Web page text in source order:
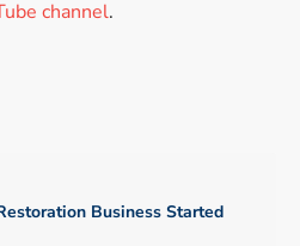
channel.
Business Started